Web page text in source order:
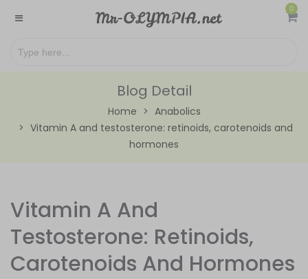
0
Blog Detail
Home
Anabolics
Vitamin A and testosterone: retinoids, carotenoids and
hormones
Vitamin A And
Testosterone: Retinoids,
Carotenoids And Hormones